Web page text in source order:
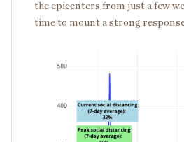
the epicenters from just a few
time to mount a strong